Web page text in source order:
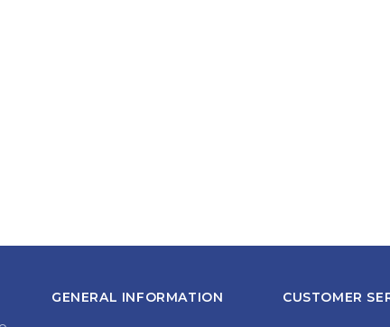
GENERAL INFORMATION CUSTOMER